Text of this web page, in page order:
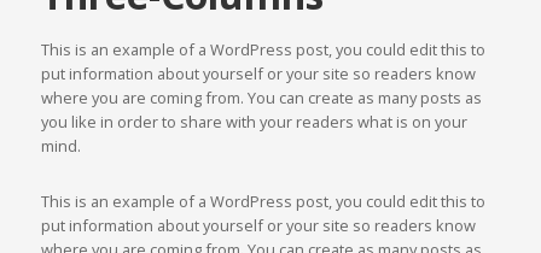
This is an example of a WordPress post, you could edit this to
put information about yourself or your site so readers know
where you are coming from. You can create as many posts as
you like in order to share with your readers what is on your
mind.
This is an example of a WordPress post, you could edit this to
put information about yourself or your site so readers know